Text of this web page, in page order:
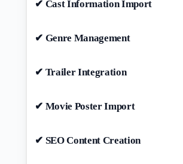
✔ Cast Information Import
✔ Genre Management
✔ Trailer Integration
✔ Movie Poster Import
✔ SEO Content Creation